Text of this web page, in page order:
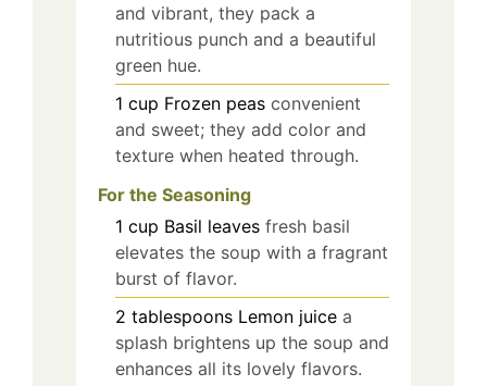
and vibrant, they pack a
nutritious punch and a beautiful
green hue.
1 cup Frozen peas convenient
and sweet; they add color and
texture when heated through.
For the Seasoning
1 cup Basil leaves fresh basil
elevates the soup with a fragrant
burst of flavor.
2 tablespoons Lemon juice a
splash brightens up the soup and
enhances all its lovely flavors.